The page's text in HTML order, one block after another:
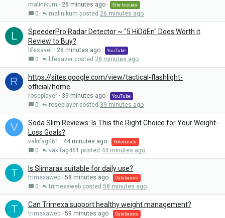
malinikum 26 minutes ago Site Issues
0 26 minutes ago
malinikum
L
SpeederPro Radar Detector ~ "5 HiDdEn" Does Worth it
Review to Buy?
lifesaver 28 minutes ago YouTube
0 28 minutes ago
lifesaver
R
https://sites.google.com/view/tactical-flashlight-
official/home
roseplayer 39 minutes ago YouTube
0 39 minutes ago
roseplayer
V
Soda Slim Reviews: Is This the Right Choice for Your Weight-
Loss Goals?
vakifag461 44 minutes ago Databases
0 44 minutes ago
vakifag461
T Is Slimarax suitable for daily use?
trimexaweb 58 minutes ago Databases
0 58 minutes ago
trimexaweb
T Can Trimexa support healthy weight management?
trimexaweb 59 minutes ago Databases